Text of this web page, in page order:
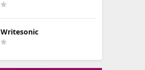
Writesonic